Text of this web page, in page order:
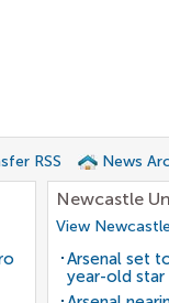
RSS News
Newcastle
View
Arsenal set
year-old star